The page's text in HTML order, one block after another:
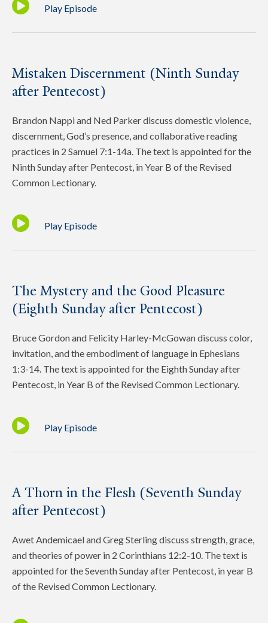
Play Episode
Mistaken Discernment (Ninth Sunday
after Pentecost)
Brandon Nappi and Ned Parker discuss domestic violence,
discernment, God’s presence, and collaborative reading
practices in 2 Samuel 7:1-14a. The text is appointed for the
Ninth Sunday after Pentecost, in Year B of the Revised
Common Lectionary.
Play Episode
The Mystery and the Good Pleasure
(Eighth Sunday after Pentecost)
Bruce Gordon and Felicity Harley-McGowan discuss color,
invitation, and the embodiment of language in Ephesians
1:3-14. The text is appointed for the Eighth Sunday after
Pentecost, in Year B of the Revised Common Lectionary.
Play Episode
A Thorn in the Flesh (Seventh Sunday
after Pentecost)
Awet Andemicael and Greg Sterling discuss strength, grace,
and theories of power in 2 Corinthians 12:2-10. The text is
appointed for the Seventh Sunday after Pentecost, in year B
of the Revised Common Lectionary.